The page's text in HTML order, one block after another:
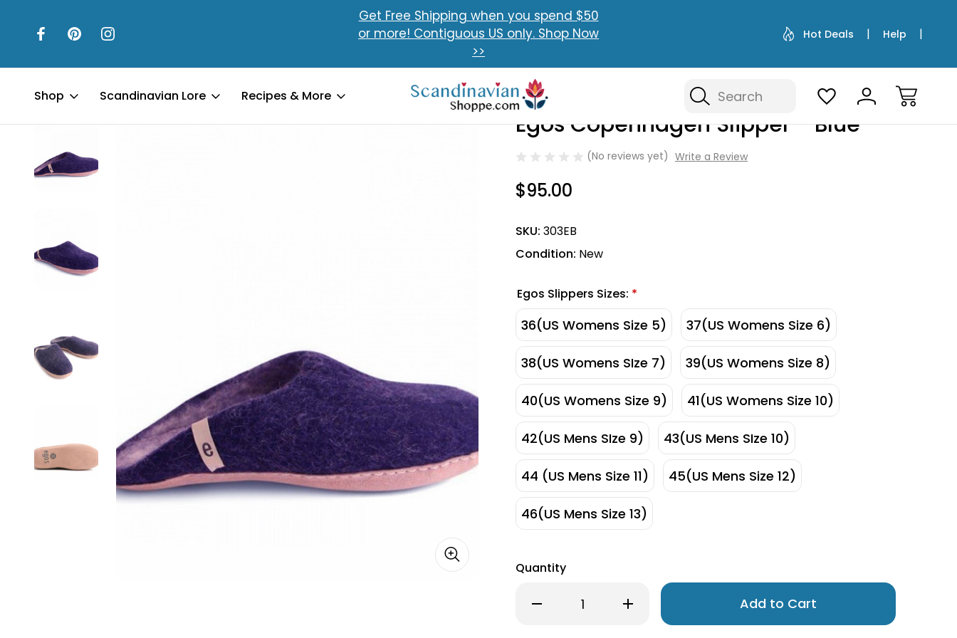
Get Free Shipping when you spend $50
or more! Contiguous US only. Shop Now
>>
Hot Deals Help
Search
Shop Scandinavian Lore Recipes & More
Egos Copenhagen Slipper - Blue
(No reviews yet) Write a Review
$95.00
SKU: 303EB
Condition: New
Egos Slippers Sizes: *
36(US Womens Size 5) 37(US Womens Size 6)
38(US Womens SIze 7) 39(US Womens Size 8)
40(US Womens Size 9) 41(US Womens Size 10)
42(US Mens SIze 9) 43(US Mens SIze 10)
44 (US Mens Size 11) 45(US Mens Size 12)
46(US Mens Size 13)
Quantity
Decrease Increase
Quantity
Only
left